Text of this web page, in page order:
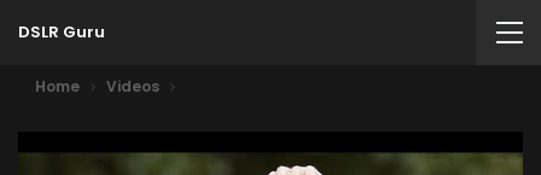
DSLR Guru
Home Videos